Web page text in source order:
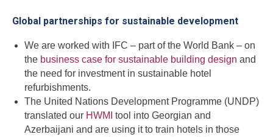
Global partnerships for sustainable development
We are worked with IFC – part of the World Bank – on
the business case for sustainable building design and
the need for investment in sustainable hotel
refurbishments.
The United Nations Development Programme (UNDP)
translated our HWMI tool into Georgian and
Azerbaijani and are using it to train hotels in those